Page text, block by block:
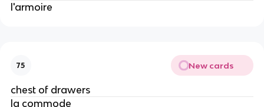
l'armoire
75 New cards
chest of drawers
la commode